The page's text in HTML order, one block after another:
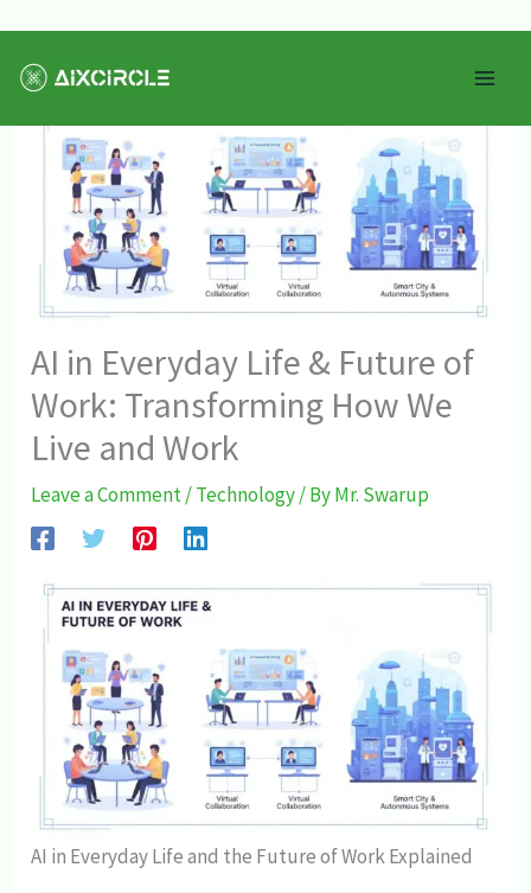
AI in Everyday Life & Future of
Work: Transforming How We
Live and Work
Leave a Comment/Technology/ ByMr. Swarup
AI in Everyday Life and the Future of Work Explained